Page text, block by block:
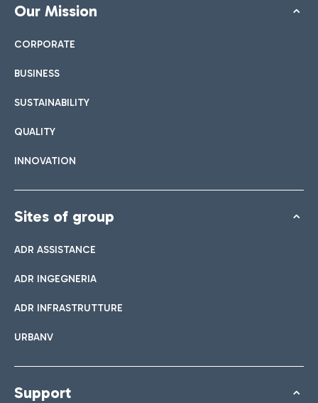
Our Mission
CORPORATE
BUSINESS
SUSTAINABILITY
QUALITY
INNOVATION
Sites of group
ADR ASSISTANCE
ADR INGEGNERIA
ADR INFRASTRUTTURE
URBANV
Support